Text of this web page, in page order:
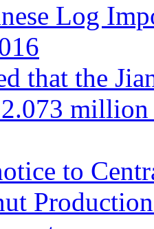
Log
that the
to